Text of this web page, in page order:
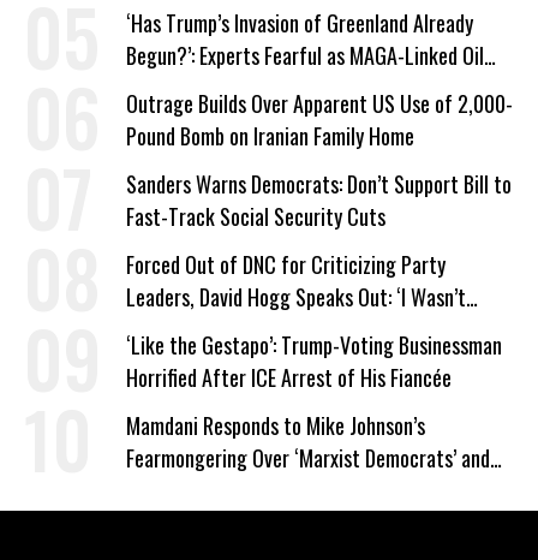
‘Has Trump’s Invasion of Greenland Already
Begun?’: Experts Fearful as MAGA-Linked Oil
Company Prepares Unauthorized Drilling
Outrage Builds Over Apparent US Use of 2,000-
Pound Bomb on Iranian Family Home
Sanders Warns Democrats: Don’t Support Bill to
Fast-Track Social Security Cuts
Forced Out of DNC for Criticizing Party
Leaders, David Hogg Speaks Out: ‘I Wasn’t
Wrong’
‘Like the Gestapo’: Trump-Voting Businessman
Horrified After ICE Arrest of His Fiancée
Mamdani Responds to Mike Johnson’s
Fearmongering Over ‘Marxist Democrats’ and